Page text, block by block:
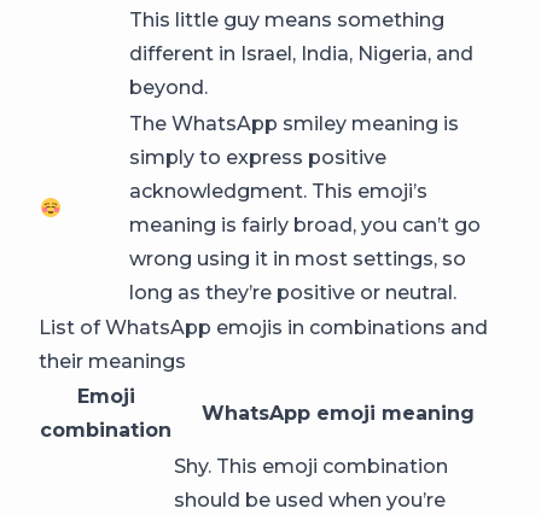
This little guy means something
different in Israel, India, Nigeria, and
beyond.
The WhatsApp smiley meaning is
simply to express positive
acknowledgment. This emoji’s
meaning is fairly broad, you can’t go
wrong using it in most settings, so
long as they’re positive or neutral.
List of WhatsApp emojis in combinations and
their meanings
Emoji
combination
WhatsApp emoji meaning
Shy. This emoji combination
should be used when you’re